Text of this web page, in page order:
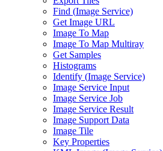
Find (Image Service)
Get Image URL
Image To Map
Image To Map Multiray
Get Samples
Histograms
Identify (Image Service)
Image Service Input
Image Service Job
Image Service Result
Image Support Data
Image Tile
Key Properties